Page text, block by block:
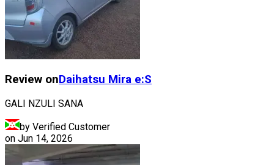
Review onDaihatsu Mira e:S
GALI NZULI SANA
by Verified Customer
on Jun 14, 2026